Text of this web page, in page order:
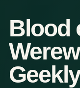
Blood